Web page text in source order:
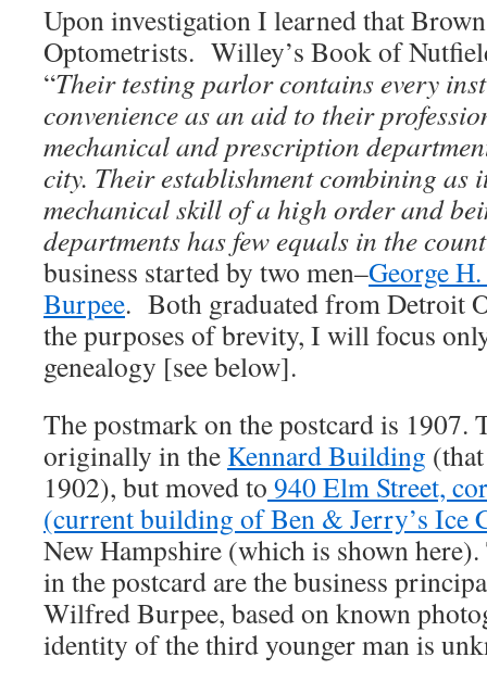
Upon investigation I learned that
Optometrists. Willey’s Book of
“Their testing parlor contains every
convenience as an aid to their
mechanical and prescription
city. Their establishment combining as
mechanical skill of a high order and
departments has few equals in the
business started by two men–George
Burpee. Both graduated from Detroit
the purposes of brevity, I will focus
genealogy [see below].
The postmark on the postcard is 1907.
originally in the Kennard Building
1902), but moved to 940 Elm Street,
(current building of Ben & Jerry’s Ice
New Hampshire (which is shown
in the postcard are the business
Wilfred Burpee, based on known
identity of the third younger man is